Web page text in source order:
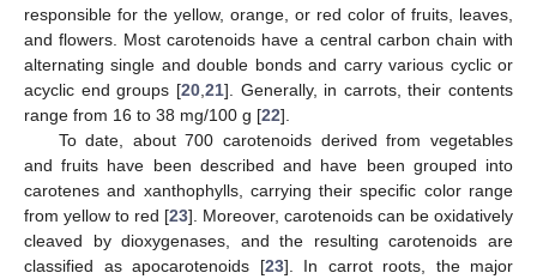
responsible for the yellow, orange, or red color of fruits, leaves,
and flowers. Most carotenoids have a central carbon chain with
alternating single and double bonds and carry various cyclic or
acyclic end groups [20, 21]. Generally, in carrots, their contents
range from 16 to 38 mg/100 g [22].
To date, about 700 carotenoids derived from vegetables
and fruits have been described and have been grouped into
carotenes and xanthophylls, carrying their specific color range
from yellow to red [23]. Moreover, carotenoids can be oxidatively
cleaved by dioxygenases, and the resulting carotenoids are
classified as apocarotenoids [23]. In carrot roots, the major